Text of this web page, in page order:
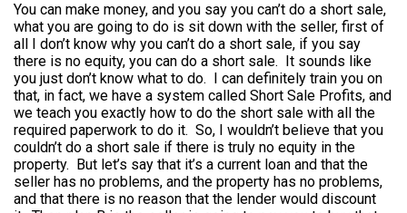
You can make money, and you say you can’t do a short sale,
what you are going to do is sit down with the seller, first of
all I don’t know why you can’t do a short sale, if you say
there is no equity, you can do a short sale. It sounds like
you just don’t know what to do. I can definitely train you on
that, in fact, we have a system called Short Sale Profits, and
we teach you exactly how to do the short sale with all the
required paperwork to do it. So, I wouldn’t believe that you
couldn’t do a short sale if there is truly no equity in the
property. But let’s say that it’s a current loan and that the
seller has no problems, and the property has no problems,
and that there is no reason that the lender would discount